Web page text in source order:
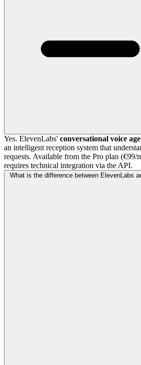
Yes. ElevenLabs' conversational voice
an intelligent reception system that
requests. Available from the Pro plan (€99/
requires technical integration via the API.
What is the difference between ElevenLabs